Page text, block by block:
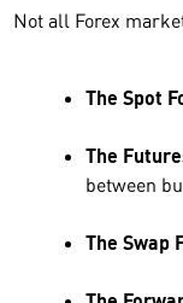
Not all Forex
The Spot
The
between
The Swap